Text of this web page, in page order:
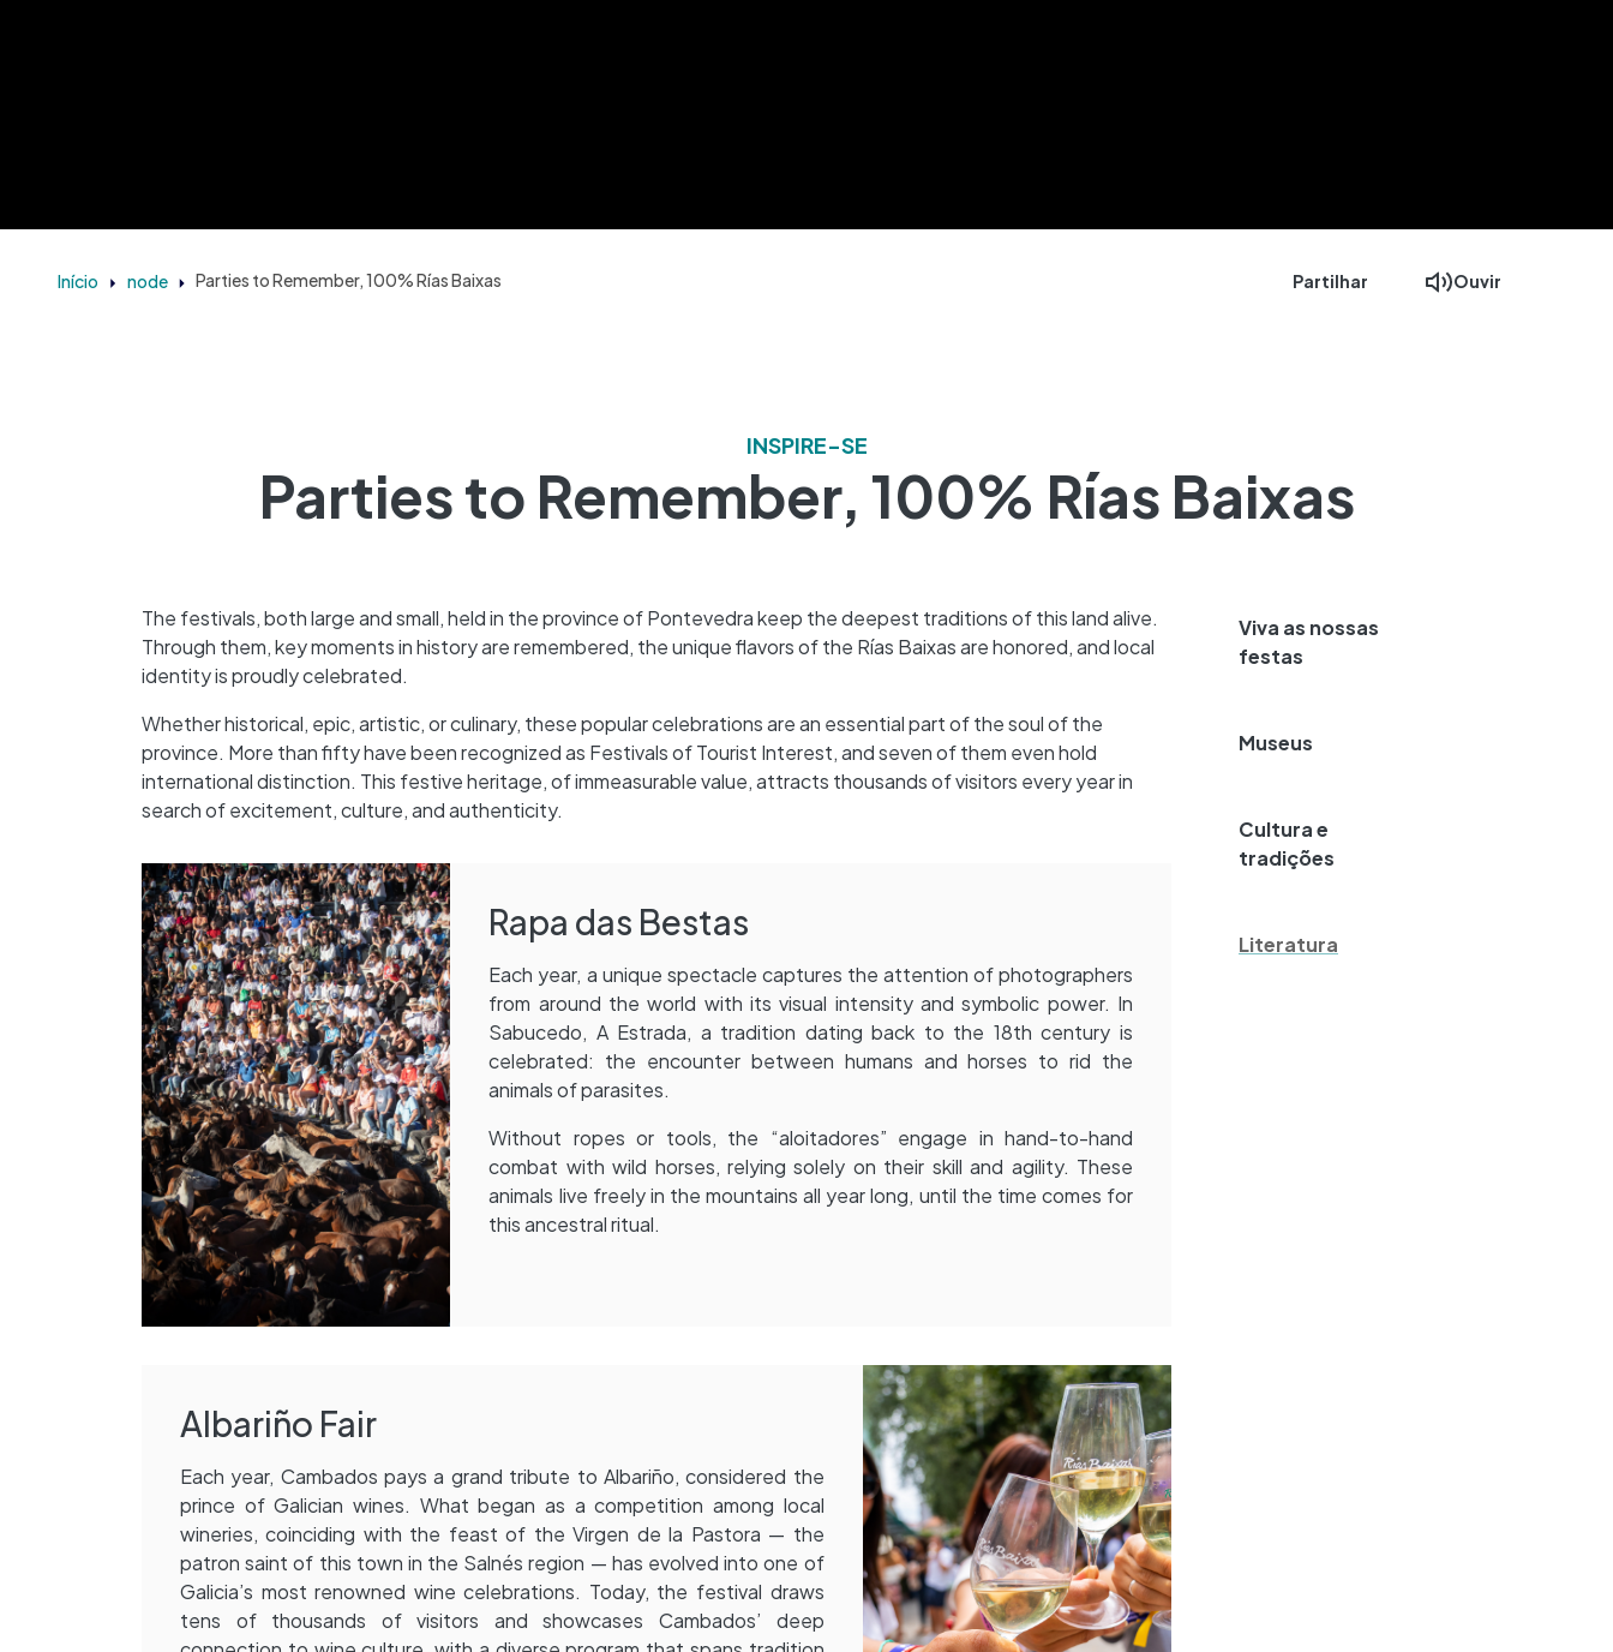
Início node Parties to Remember, 100% Rías Baixas Partilhar Ouvir
INSPIRE-SE
Parties to Remember, 100% Rías Baixas
The festivals, both large and small, held in the province of Pontevedra keep the deepest traditions of this land alive.
Through them, key moments in history are remembered, the unique flavors of the Rías Baixas are honored, and local
identity is proudly celebrated.
Whether historical, epic, artistic, or culinary, these popular celebrations are an essential part of the soul of the
province. More than fifty have been recognized as Festivals of Tourist Interest, and seven of them even hold
international distinction. This festive heritage, of immeasurable value, attracts thousands of visitors every year in
search of excitement, culture, and authenticity.
Rapa das Bestas
Each year, a unique spectacle captures the attention of photographers
from around the world with its visual intensity and symbolic power. In
Sabucedo, A Estrada, a tradition dating back to the 18th century is
celebrated: the encounter between humans and horses to rid the
animals of parasites.
Without ropes or tools, the “aloitadores” engage in hand-to-hand
combat with wild horses, relying solely on their skill and agility. These
animals live freely in the mountains all year long, until the time comes for
this ancestral ritual.
Albariño Fair
Each year, Cambados pays a grand tribute to Albariño, considered the
prince of Galician wines. What began as a competition among local
wineries, coinciding with the feast of the Virgen de la Pastora — the
patron saint of this town in the Salnés region — has evolved into one of
Galicia’s most renowned wine celebrations. Today, the festival draws
tens of thousands of visitors and showcases Cambados’ deep
Viva as nossas
festas
Museus
Cultura e
tradições
Literatura